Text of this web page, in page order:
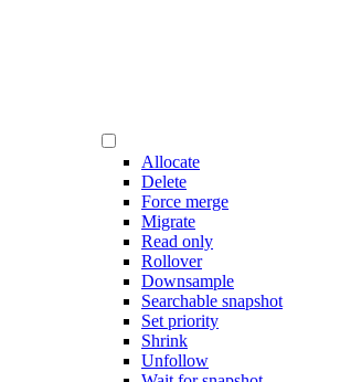
Allocate
Delete
Force merge
Migrate
Read only
Rollover
Downsample
Searchable snapshot
Set priority
Shrink
Unfollow